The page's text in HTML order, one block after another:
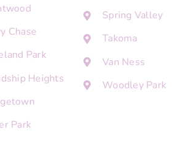
Chase
Park
Heights
Park
Spring Valley
Takoma
Van Ness
Woodley Park